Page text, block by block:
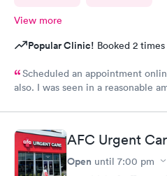
View more
Popular Clinic! Booked 2
Scheduled an appointment
also. I was seen in a reasonable
AFC Urgent
Open until 7:00 pm